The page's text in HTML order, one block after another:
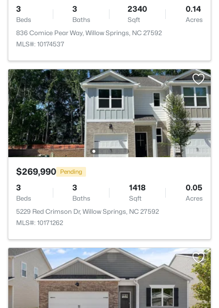
3
Beds
3
Baths
2340
Sqft
0.14
Acres
836 Comice Pear Way, Willow Springs, NC 27592
MLS#: 10174537
$269,990 Pending
3
Beds
3
Baths
1418
Sqft
0.05
Acres
5229 Red Crimson Dr, Willow Springs, NC 27592
MLS#: 10171262